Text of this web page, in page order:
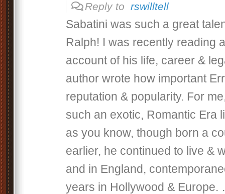
Reply to rswilltell
Sabatini was such a great
Ralph! I was recently reading
account of his life, career &
author wrote how important
reputation & popularity. For
such an exotic, Romantic Era
as you know, though born a
earlier, he continued to live &
and in England,
years in Hollywood &